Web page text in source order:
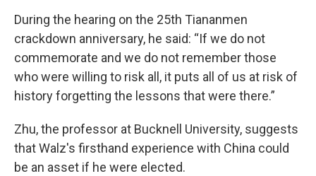
During the hearing on the 25th Tiananmen
crackdown anniversary, he said: “If we do not
commemorate and we do not remember those
who were willing to risk all, it puts all of us at risk of
history forgetting the lessons that were there.”
Zhu, the professor at Bucknell University, suggests
that Walz's firsthand experience with China could
be an asset if he were elected.